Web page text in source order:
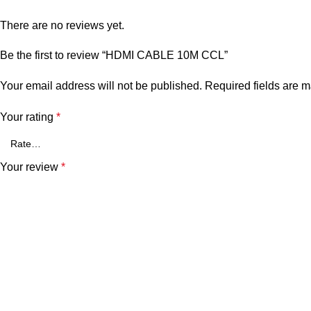
There are no reviews yet.
Be the first to review “HDMI CABLE 10M CCL”
Your email address will not be published. Required fields are
Your rating *
Your review *